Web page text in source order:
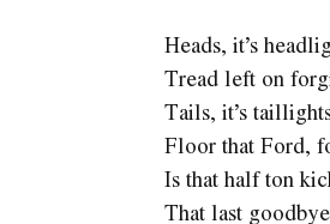
Heads, it’s
Tread left on
Tails, it’s
Floor that Ford,
Is that half ton
That last